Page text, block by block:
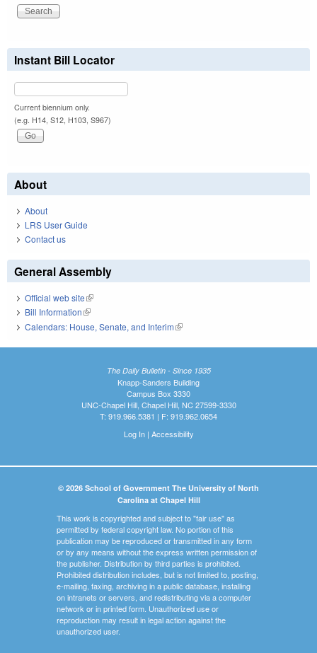
Instant Bill Locator
Current biennium only.
(e.g. H14, S12, H103, S967)
About
About
LRS User Guide
Contact us
General Assembly
Official web site(link is external)
Bill Information(link is external)
Calendars: House, Senate, and Interim(link is external)
The Daily Bulletin - Since 1935
Knapp-Sanders Building
Campus Box 3330
UNC-Chapel Hill, Chapel Hill, NC 27599-3330
T: 919.966.5381 | F: 919.962.0654
Log In| Accessibility
© 2026 School of Government The University of North
Carolina at Chapel Hill
This work is copyrighted and subject to "fair use" as
permitted by federal copyright law. No portion of this
publication may be reproduced or transmitted in any form
or by any means without the express written permission of
the publisher. Distribution by third parties is prohibited.
Prohibited distribution includes, but is not limited to, posting,
e-mailing, faxing, archiving in a public database, installing
on intranets or servers, and redistributing via a computer
network or in printed form. Unauthorized use or
reproduction may result in legal action against the
unauthorized user.